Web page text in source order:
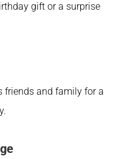
gift or a surprise
friends and family for a